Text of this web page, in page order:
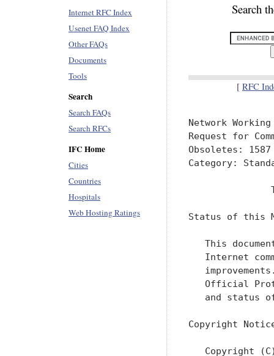
Internet RFC Index
Usenet FAQ Index
Other FAQs
Documents
Tools
Search
Search FAQs
Search RFCs
IFC Home
Cities
Countries
Hospitals
Web Hosting Ratings
Search
[ RFC
Network
Request for
Obsoletes:
Category:
Status of this
This
Internet
Official
and status
Copyright
Copyright